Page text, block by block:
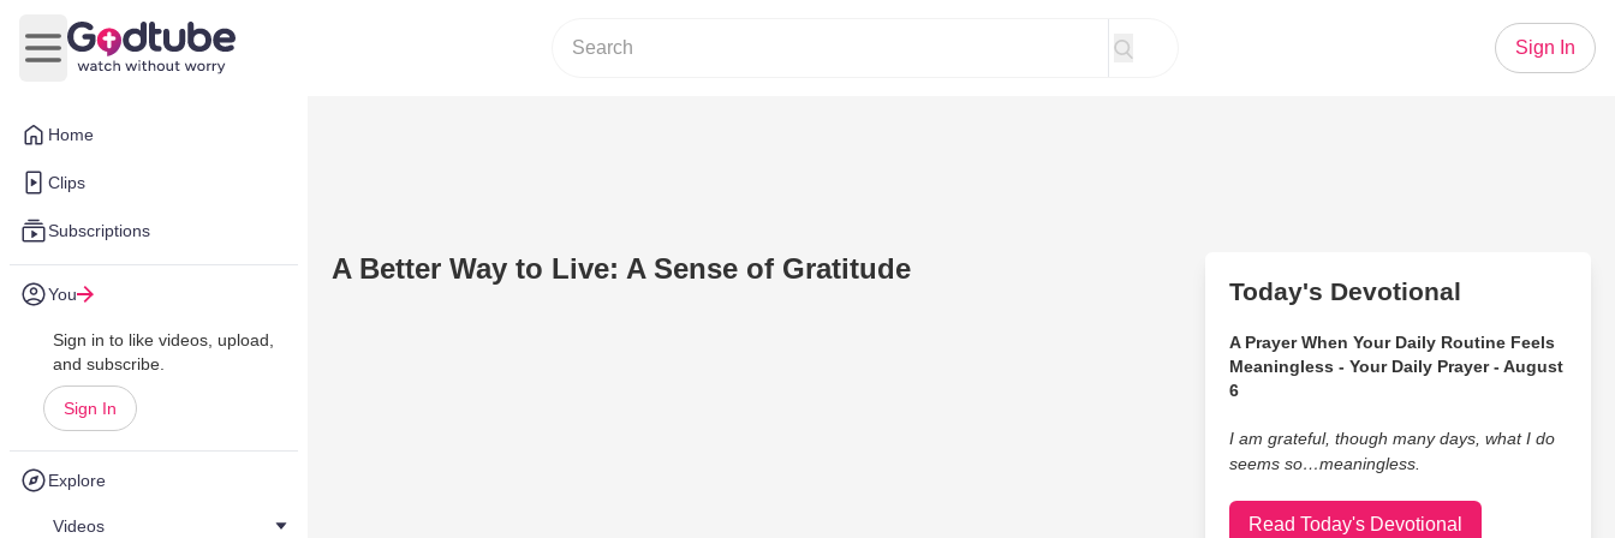
Home
Clips
Subscriptions
You
Sign in to like videos, upload,
and subscribe.
Sign In
Explore
Videos
Open main menu
Sign In
A Better Way to Live: A Sense of Gratitude
Today's Devotional
A Prayer When Your Daily Routine Feels
Meaningless - Your Daily Prayer - August
6
I am grateful, though many days, what I do
seems so…meaningless.
Read Today's Devotional